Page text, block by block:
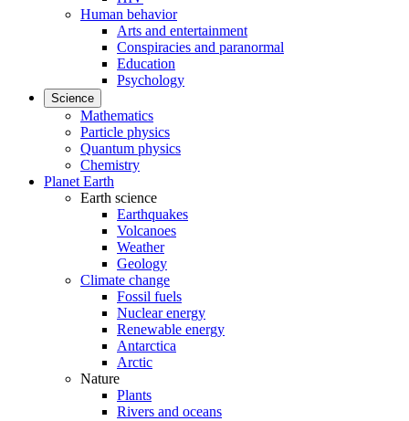
Human behavior
Arts and entertainment
Conspiracies and paranormal
Education
Psychology
Science
Mathematics
Particle physics
Quantum physics
Chemistry
Planet Earth
Earth science
Earthquakes
Volcanoes
Weather
Geology
Climate change
Fossil fuels
Nuclear energy
Renewable energy
Antarctica
Arctic
Nature
Plants
Rivers and oceans